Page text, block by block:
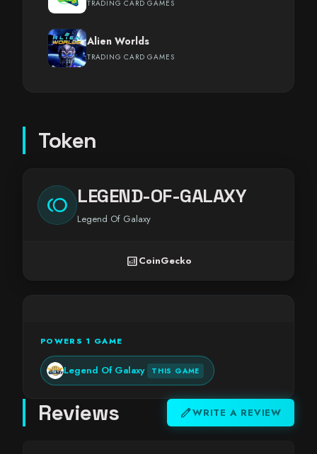
TRADING CARD GAMES
Alien Worlds
TRADING CARD GAMES
Token
toll LEGEND-OF-GALAXY
Legend Of Galaxy
analyticsCoinGecko
POWERS 1 GAME
Legend Of Galaxy THIS GAME
Reviews editWRITE A REVIEW